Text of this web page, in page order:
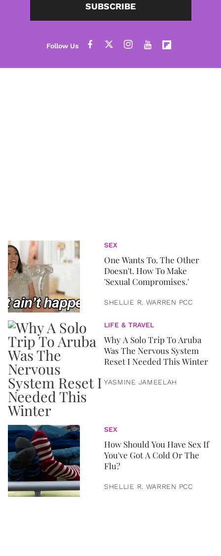
SUBSCRIBE
SEX
One Wants To. The Other
Doesn't. How To Make
'Sexual Compromises.'
SHELLIE R. WARREN PCC
LIFE & TRAVEL
Why A Solo Trip To Aruba
Was The Nervous System
Reset I Needed This Winter
YASMINE JAMEELAH
SEX
How Should You Have Sex If
You've Got A Cold Or The
Flu?
SHELLIE R. WARREN PCC